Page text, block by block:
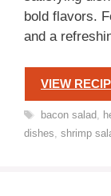
bold flavors.
and a
VIEW
Tags
bacon salad,
dishes, shrimp